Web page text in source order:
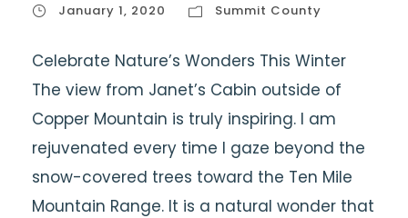
January 1, 2020 Summit County
Celebrate Nature’s Wonders This Winter
The view from Janet’s Cabin outside of
Copper Mountain is truly inspiring. I am
rejuvenated every time I gaze beyond the
snow-covered trees toward the Ten Mile
Mountain Range. It is a natural wonder that